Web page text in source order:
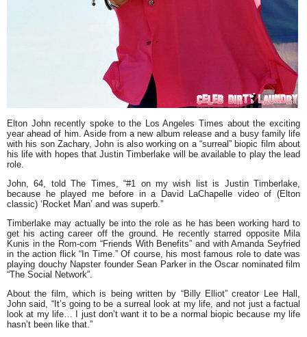
Elton Johnrecently spoke to the Los Angeles Times about the exciting
year ahead of him. Aside from a new album release and a busy family life
with his son Zachary, John is also working on a“surreal” biopic film about
his life with hopes thatJustin Timberlake will be available to play the lead
role.
John, 64, told The Times, “#1 on my wish list is Justin Timberlake,
because he played me before in a David LaChapelle video of (Elton
classic) ‘Rocket Man’ and was superb.”
Timberlake may actually be into the role as he has been working hard to
get his acting career off the ground. He recently starred opposite Mila
Kunis in the Rom-com “Friends With Benefits” and with Amanda Seyfried
in the action flick“In Time.”Of course, his most famous role to date was
playing douchy Napster founder Sean Parker in the Oscar nominated film
“The Social Network”.
About the film, which is being written by “Billy Elliot” creator Lee Hall,
John said, “It’s going to be a surreal look at my life, and not just a factual
look at my life… I just don’t want it to be a normal biopic because my life
hasn’t been like that.”